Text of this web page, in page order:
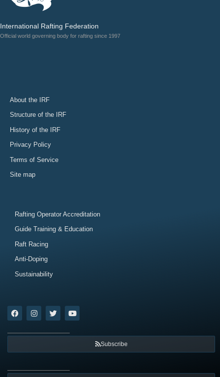
International Rafting Federation
Official world governing body for rafting since 1997
About the IRF
Structure of the IRF
History of the IRF
Privacy Policy
Terms of Service
Site map
Rafting Operator Accreditation
Guide Training & Education
Raft Racing
Anti-Doping
Sustainability
Subscribe